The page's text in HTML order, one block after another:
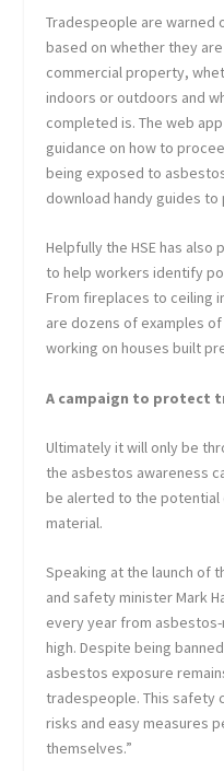
Tradespeople are warned
based on whether they
commercial property,
indoors or outdoors and
completed is. The web
guidance on how to
being exposed to
download handy guides
Helpfully the HSE has
to help workers identify
From fireplaces to ceiling
are dozens of examples
working on houses built
A campaign to protect
Ultimately it will only be
the asbestos awareness
be alerted to the
material.
Speaking at the launch of
and safety minister Mark
every year from
high. Despite being
asbestos exposure
tradespeople. This safety
risks and easy measures
themselves.”